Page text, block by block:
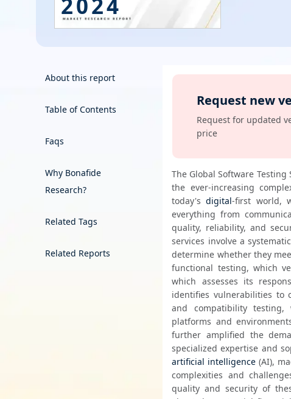
About this report
Table of Contents
Faqs
Why Bonafide
Research?
Related Tags
Related Reports
Order Now
Request new
Request for updated
price
The Global Software
the ever-increasing
today's digital-first world,
everything from
quality, reliability, and
services involve a
determine whether they
functional testing, which
which assesses its
identifies vulnerabilities to
and compatibility testing,
platforms and
further amplified the
artificial intelligence (AI),
complexities and
quality and security of
Energy & Utility